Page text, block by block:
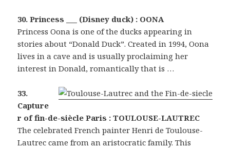
30. Princess ___ (Disney duck) : OONA
Princess Oona is one of the ducks appearing in
stories about “Donald Duck”. Created in 1994, Oona
lives in a cave and is usually proclaiming her
interest in Donald, romantically that is …
33.
Capture
r of fin-de-siècle Paris : TOULOUSE-LAUTREC
The celebrated French painter Henri de Toulouse-
Lautrec came from an aristocratic family. This